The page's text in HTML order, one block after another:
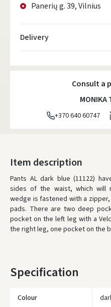
Panerių g. 39, Vilnius
Delivery
Atsiėmimo
DPD kurjeris
DPD
LP Express
LP Express
Monday,
ORDERS FROM
YOU'RE MISSING
Consult a
MONIKA
+370 640 60747
Item description
Pants AL dark blue (11122)
sides of the waist, which will
wedge is fastened with a
pads. There are two deep
pocket on the left leg with a
the right leg, one pocket on the
Specification
Colour